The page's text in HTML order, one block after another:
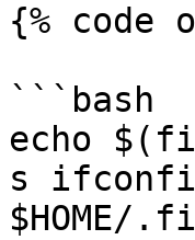
{% code
```bash
echo
s
$HOME/